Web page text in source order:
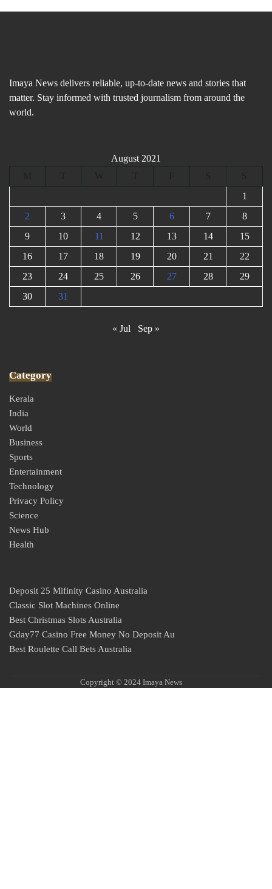
Imaya News delivers reliable, up-to-date news and stories that
matter. Stay informed with trusted journalism from around the
world.
August 2021
M
T W T F S
S
1
2
3 4 5 6 7
8
9
10 11 12 13 14
15
16
17 18 19 20 21
22
23
24 25 26 27 28
29
30
31
« Jul Sep »
Category
Kerala
India
World
Business
Sports
Entertainment
Technology
Privacy Policy
Science
News Hub
Health
Deposit 25 Mifinity Casino Australia
Classic Slot Machines Online
Best Christmas Slots Australia
Gday77 Casino Free Money No Deposit Au
Best Roulette Call Bets Australia
Copyright © 2024 Imaya News